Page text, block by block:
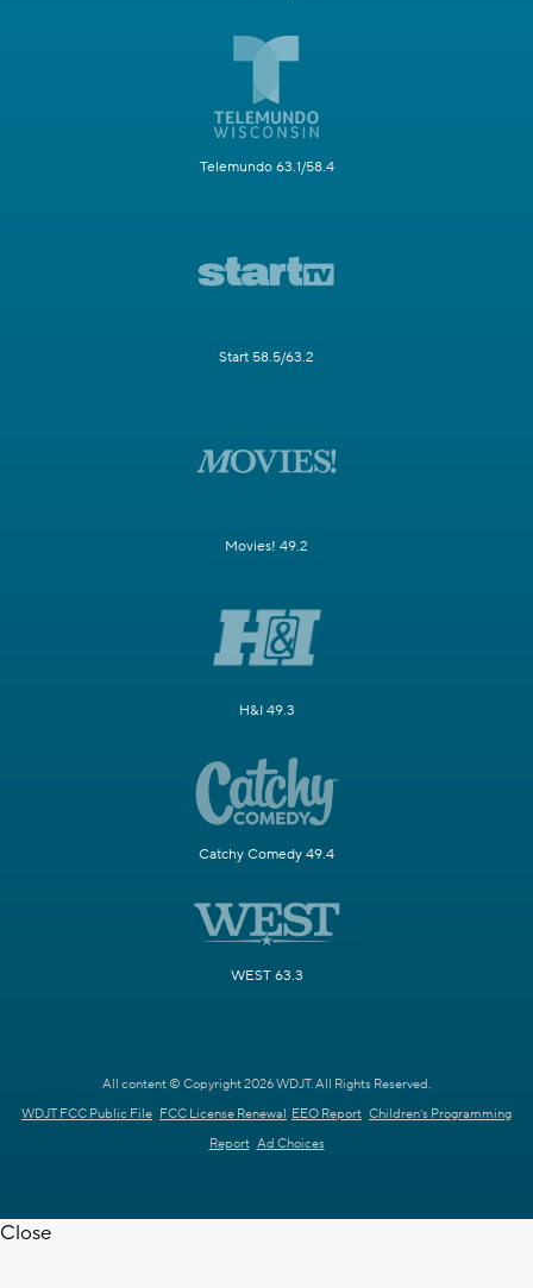
Telemundo 63.1/58.4
Start 58.5/63.2
Movies! 49.2
H&I 49.3
Catchy Comedy 49.4
WEST 63.3
All content © Copyright 2026 WDJT. All Rights Reserved.
WDJT FCC Public File FCC License Renewal EEO Report Children's Programming
Report Ad Choices
Close